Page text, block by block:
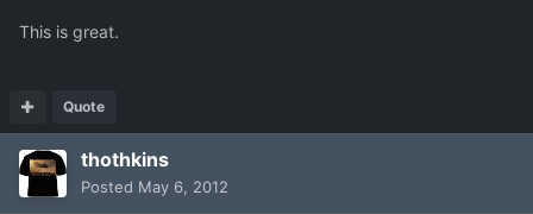
This is great.
Quote
thothkins
Posted May 6, 2012